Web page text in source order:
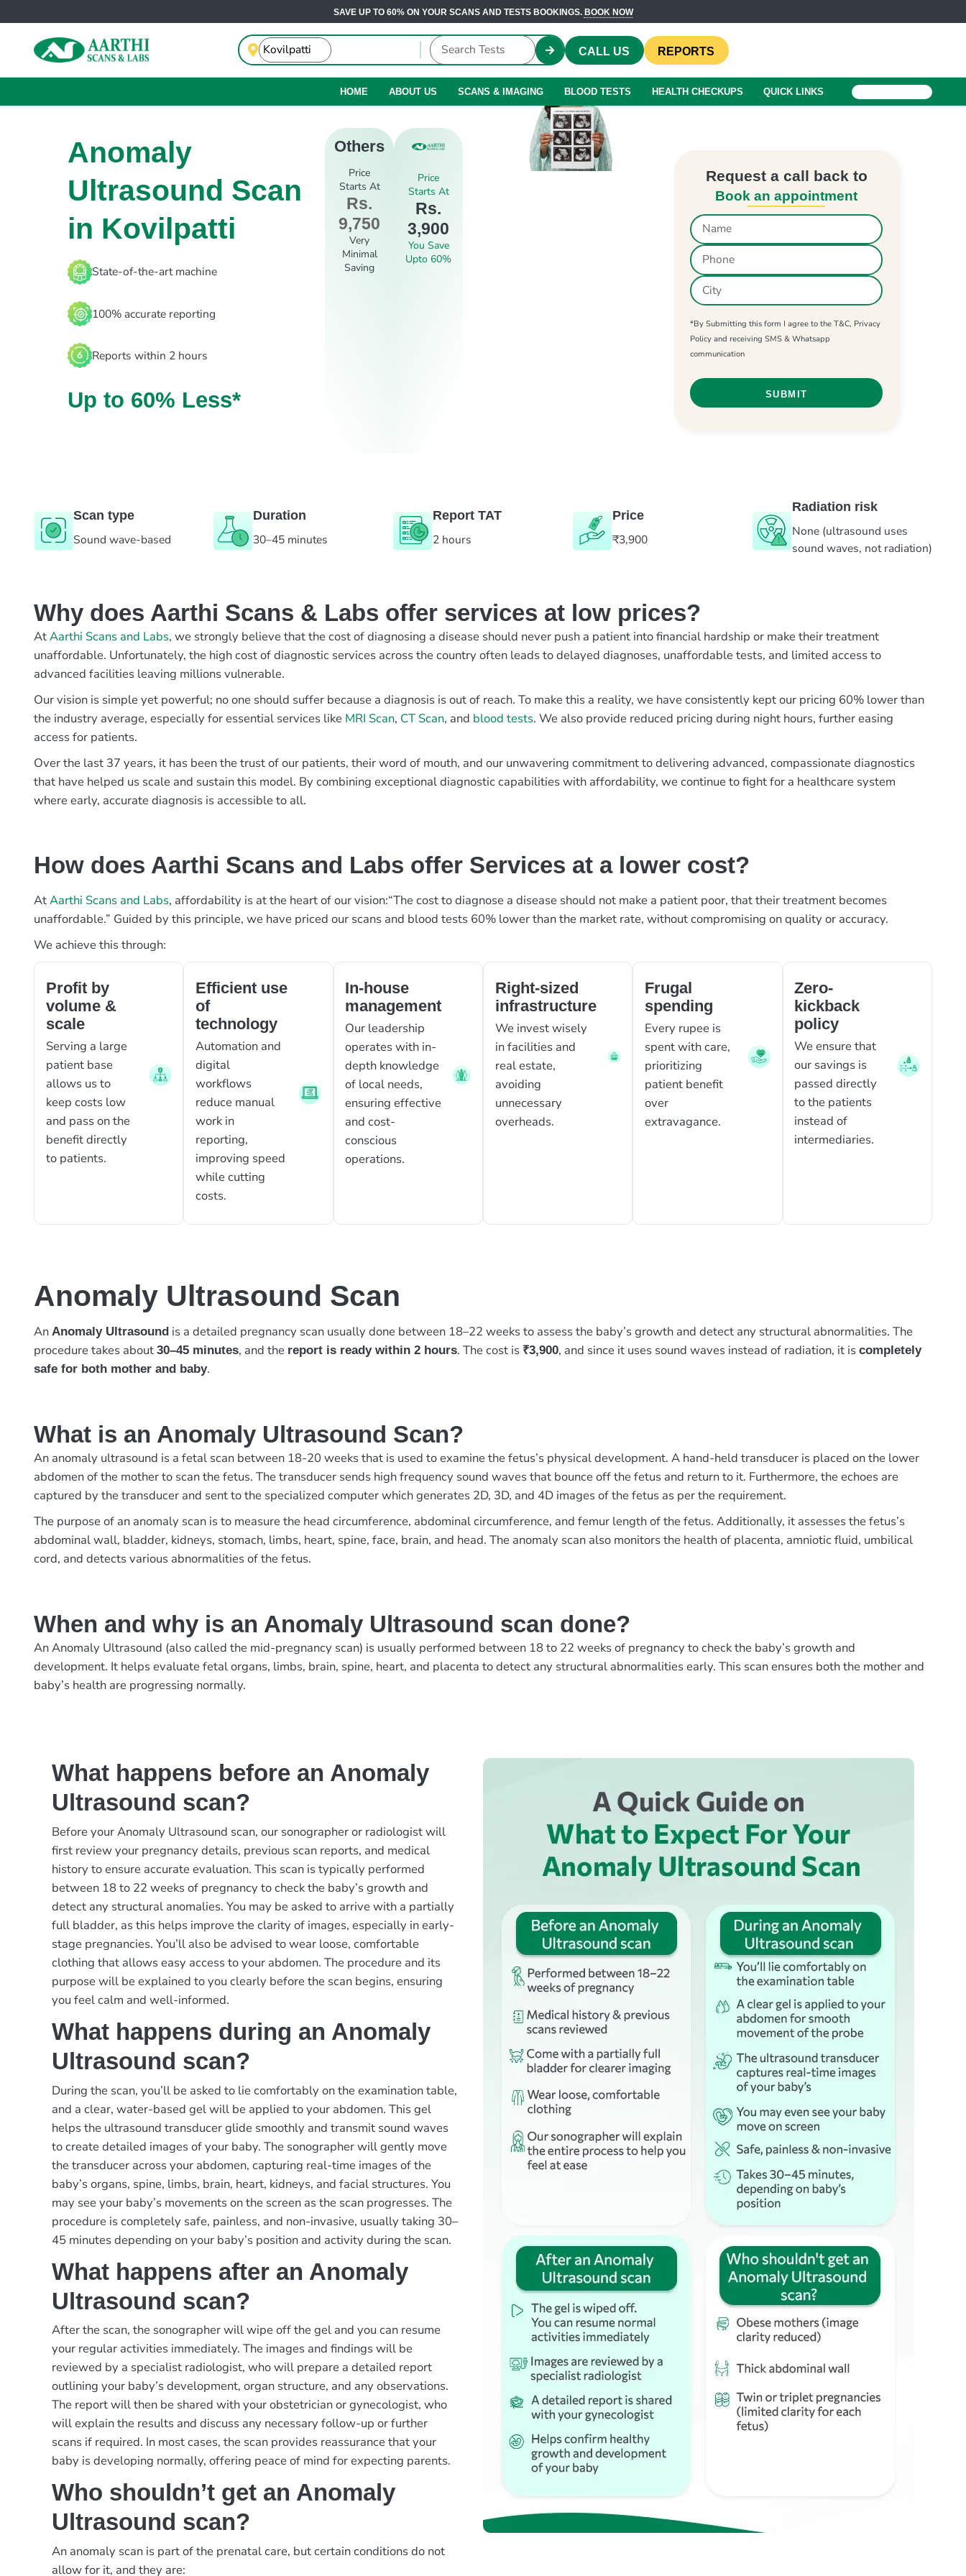
SAVE UP TO 60% ON YOUR SCANS AND TESTS BOOKINGS. BOOK NOW
CALL US REPORTS
HOME ABOUT US SCANS & IMAGING BLOOD TESTS HEALTH CHECKUPS QUICK LINKS
Anomaly
Ultrasound Scan
in Kovilpatti
State-of-the-art machine
100% accurate reporting
Reports within 2 hours
Up to 60% Less*
Others
Price
Starts At
Rs.
9,750
Very
Minimal
Saving
Price
Starts At
Rs.
3,900
You Save
Upto 60%
Request a call back to
Book an appointment
*By Submitting this form I agree to the T&C, Privacy
Policy and receiving SMS & Whatsapp
communication
Scan type
Sound wave-based
Duration
30–45 minutes
Report TAT
2 hours
Price
₹3,900
Radiation risk
None (ultrasound uses
sound waves, not radiation)
Why does Aarthi Scans & Labs offer services at low prices?
AtAarthi Scans and Labs, we strongly believe that the cost of diagnosing a disease should never push a patient into financial hardship or make their treatment
unaffordable. Unfortunately, the high cost of diagnostic services across the country often leads to delayed diagnoses, unaffordable tests, and limited access to
advanced facilities leaving millions vulnerable.
Our vision is simple yet powerful; no one should suffer because a diagnosis is out of reach. To make this a reality, we have consistently kept our pricing 60% lower than
the industry average, especially for essential services like MRI Scan, CT Scan, and blood tests. We also provide reduced pricing during night hours, further easing
access for patients.
Over the last 37 years, it has been the trust of our patients, their word of mouth, and our unwavering commitment to delivering advanced, compassionate diagnostics
that have helped us scale and sustain this model. By combining exceptional diagnostic capabilities with affordability, we continue to fight for a healthcare system
where early, accurate diagnosis is accessible to all.
How does Aarthi Scans and Labs offer Services at a lower cost?
AtAarthi Scans and Labs, affordability is at the heart of our vision:“The cost to diagnose a disease should not make a patient poor, that their treatment becomes
unaffordable.” Guided by this principle, we have priced our scans and blood tests 60% lower than the market rate, without compromising on quality or accuracy.
We achieve this through:
Profit by
volume &
scale
Serving a large
patient base
allows us to
keep costs low
and pass on the
benefit directly
to patients.
Efficient use
of
technology
Automation and
digital
workflows
reduce manual
work in
reporting,
improving speed
while cutting
costs.
In-house
management
Our leadership
operates with in-
depth knowledge
of local needs,
ensuring effective
and cost-
conscious
operations.
Right-sized
infrastructure
We invest wisely
in facilities and
real estate,
avoiding
unnecessary
overheads.
Frugal
spending
Every rupee is
spent with care,
prioritizing
patient benefit
over
extravagance.
Zero-
kickback
policy
We ensure that
our savings is
passed directly
to the patients
instead of
intermediaries.
Anomaly Ultrasound Scan
AnAnomaly Ultrasound is a detailed pregnancy scan usually done between 18–22 weeks to assess the baby’s growth and detect any structural abnormalities. The
procedure takes about30–45 minutes, and the report is ready within 2 hours. The cost is ₹3,900, and since it uses sound waves instead of radiation, it iscompletely
safe for both mother and baby.
What is an Anomaly Ultrasound Scan?
An anomaly ultrasound is a fetal scan between 18-20 weeks that is used to examine the fetus’s physical development. A hand-held transducer is placed on the lower
abdomen of the mother to scan the fetus. The transducer sends high frequency sound waves that bounce off the fetus and return to it. Furthermore, the echoes are
captured by the transducer and sent to the specialized computer which generates 2D, 3D, and 4D images of the fetus as per the requirement.
The purpose of an anomaly scan is to measure the head circumference, abdominal circumference, and femur length of the fetus. Additionally, it assesses the fetus’s
abdominal wall, bladder, kidneys, stomach, limbs, heart, spine, face, brain, and head. The anomaly scan also monitors the health of placenta, amniotic fluid, umbilical
cord, and detects various abnormalities of the fetus.
When and why is an Anomaly Ultrasound scan done?
An Anomaly Ultrasound (also called the mid-pregnancy scan) is usually performed between 18 to 22 weeks of pregnancy to check the baby’s growth and
development. It helps evaluate fetal organs, limbs, brain, spine, heart, and placenta to detect any structural abnormalities early. This scan ensures both the mother and
baby’s health are progressing normally.
What happens before an Anomaly
Ultrasound scan?
Before your Anomaly Ultrasound scan, our sonographer or radiologist will
first review your pregnancy details, previous scan reports, and medical
history to ensure accurate evaluation. This scan is typically performed
between 18 to 22 weeks of pregnancy to check the baby’s growth and
detect any structural anomalies. You may be asked to arrive with a partially
full bladder, as this helps improve the clarity of images, especially in early-
stage pregnancies. You’ll also be advised to wear loose, comfortable
clothing that allows easy access to your abdomen. The procedure and its
purpose will be explained to you clearly before the scan begins, ensuring
you feel calm and well-informed.
What happens during an Anomaly
Ultrasound scan?
During the scan, you’ll be asked to lie comfortably on the examination table,
and a clear, water-based gel will be applied to your abdomen. This gel
helps the ultrasound transducer glide smoothly and transmit sound waves
to create detailed images of your baby. The sonographer will gently move
the transducer across your abdomen, capturing real-time images of the
baby’s organs, spine, limbs, brain, heart, kidneys, and facial structures. You
may see your baby’s movements on the screen as the scan progresses. The
procedure is completely safe, painless, and non-invasive, usually taking 30–
45 minutes depending on your baby’s position and activity during the scan.
What happens after an Anomaly
Ultrasound scan?
After the scan, the sonographer will wipe off the gel and you can resume
your regular activities immediately. The images and findings will be
reviewed by a specialist radiologist, who will prepare a detailed report
outlining your baby’s development, organ structure, and any observations.
The report will then be shared with your obstetrician or gynecologist, who
will explain the results and discuss any necessary follow-up or further
scans if required. In most cases, the scan provides reassurance that your
baby is developing normally, offering peace of mind for expecting parents.
Who shouldn’t get an Anomaly
Ultrasound scan?
An anomaly scan is part of the prenatal care, but certain conditions do not
allow for it, and they are: